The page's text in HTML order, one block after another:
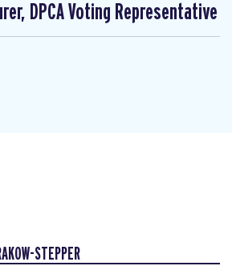
DPCA Voting Representative
STEPPER